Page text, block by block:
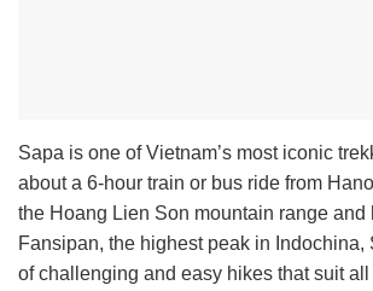
Sapa is one of Vietnam’s most iconic
about a 6-hour train or bus ride from
the Hoang Lien Son mountain range and
Fansipan, the highest peak in Indochina,
of challenging and easy hikes that suit